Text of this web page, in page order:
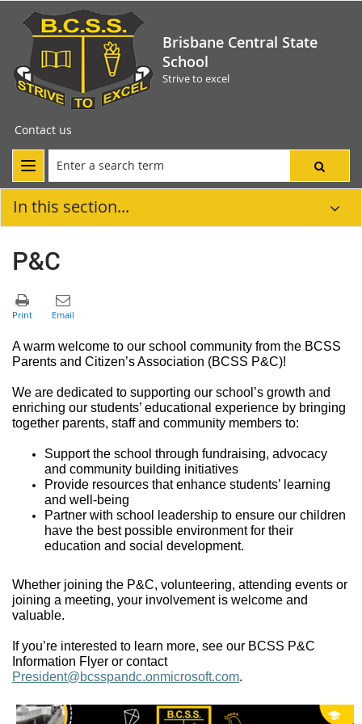
Brisbane Central State
School
Strive to excel
Contact us
In this section...
P&C
A warm welcome to our school community from the BCSS
Parents and Citizen’s Association (BCSS P&C)!
We are dedicated to supporting our school’s growth and
enriching our students’ educational experience by bringing
together parents, staffand community members to:
Support the school through fundraising, advocacy
and community building initiatives
Provide resources that enhance students’ learning
and well-being
Partner with school leadership to ensure our children
have the best possible environment for their
education and social development.
Whether joining the P&C, volunteering, attending events or
joining a meeting, your involvement is welcome and
valuable.
Ifyou’re interested to learn more, see our BCSS P&C
Information Flyer or contact
President@bcsspandc.onmicrosoft.com.